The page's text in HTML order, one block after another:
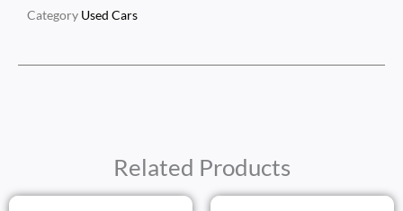
Category Used Cars
Related Products